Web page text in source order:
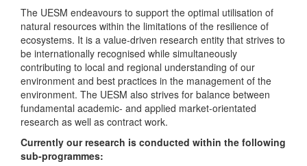
The UESM endeavours to support the optimal utilisation of
natural resources within the limitations of the resilience of
ecosystems. It is a value-driven research entity that strives to
be internationally recognised while simultaneously
contributing to local and regional understanding of our
environment and best practices in the management of the
environment. The UESM also strives for balance between
fundamental academic- and applied market-orientated
research as well as contract work.
Currently our research is conducted within the following
sub-programmes: